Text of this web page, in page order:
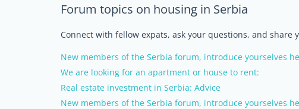
Forum topics on housing in Serbia
Connect with fellow expats, ask your questions, and share
New members of the Serbia forum, introduce yourselves
We are looking for an apartment or house to rent:
Real estate investment in Serbia: Advice
New members of the Serbia forum, introduce yourselves